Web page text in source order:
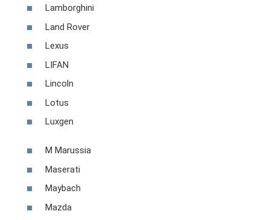
Lamborghini
Land Rover
Lexus
LIFAN
Lincoln
Lotus
Luxgen
M Marussia
Maserati
Maybach
Mazda